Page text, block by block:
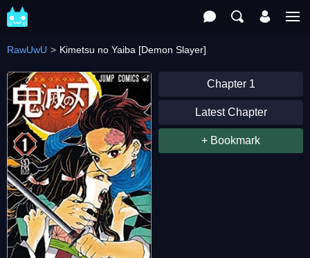
RawUwU Kimetsu no Yaiba [Demon Slayer]
Chapter 1
Latest Chapter
+ Bookmark